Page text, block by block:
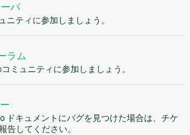
バ
ニティに参加しましょう。
ラム
ミュニティに参加しましょう。
ドキュメントにバグを見つけた場合は、チケ
告してください。